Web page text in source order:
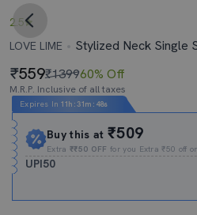
2.5
LOVE LIME
Stylized Neck Single
559₹139960% Off
M.R.P. Inclusive of all taxes
Expires In 11h :31m : 48s
Buy this at₹509
Extra₹₹50 OFF for you Extra ₹50 off
UPI50